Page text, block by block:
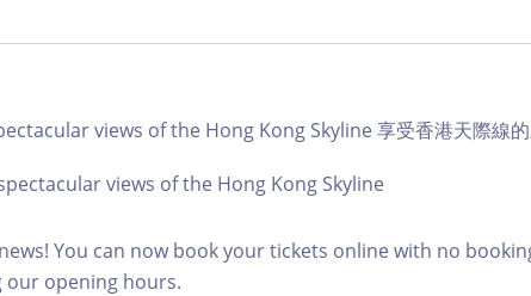
views of the Hong Kong Skyline 享受香港天際線
views of the Hong Kong Skyline
You can now book your tickets online with no
our opening hours.